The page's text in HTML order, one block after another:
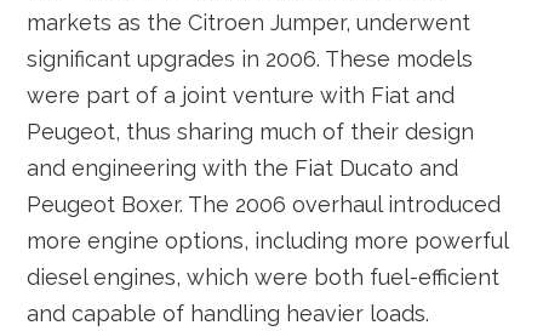
markets as the Citroen Jumper, underwent
significant upgrades in 2006. These models
were part of a joint venture with Fiat and
Peugeot, thus sharing much of their design
and engineering with the Fiat Ducato and
Peugeot Boxer. The 2006 overhaul introduced
more engine options, including more powerful
diesel engines, which were both fuel-efficient
and capable of handling heavier loads.